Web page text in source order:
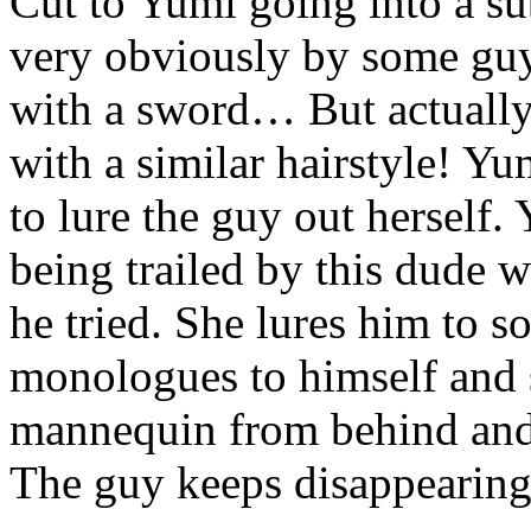
very obviously by some
with a sword… But
with a similar hairstyle!
to lure the guy out herself.
being trailed by this dude
he tried. She lures him to
monologues to himself
mannequin from behind
The guy keeps